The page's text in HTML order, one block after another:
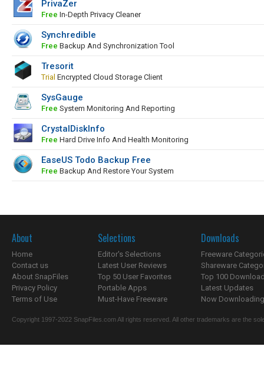
PrivaZer
Free In-Depth Privacy Cleaner
Synchredible
Free Backup And Synchronization Tool
Tresorit
Trial Encrypted Cloud Storage Client
SysGauge
Free System Monitoring And Reporting
CrystalDiskInfo
Free Hard Drive Info And Health Monitoring
EaseUS Todo Backup Free
Free Backup And Restore Your System
About
Home
Contact us
About SnapFiles
Privacy Policy
Terms of Use
Selections
Editor's Selections
Latest User Reviews
Top 50 User Favorites
Portable Apps
Must-Have Freeware
Downloads
Freeware
Shareware
Top 100
Latest Updates
Now
Copyright 1997-2022 SnapFiles.com All rights reserved. All other trademarks are the